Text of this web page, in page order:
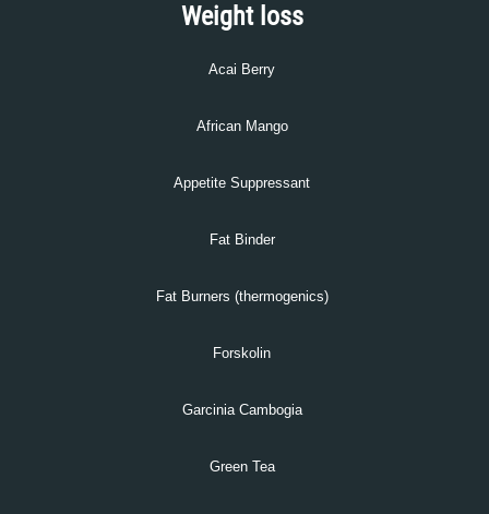
Weight loss
Acai Berry
African Mango
Appetite Suppressant
Fat Binder
Fat Burners (thermogenics)
Forskolin
Garcinia Cambogia
Green Tea